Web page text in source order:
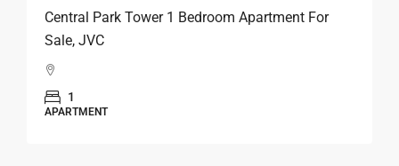
Central Park Tower 1 Bedroom Apartment For
Sale, JVC
1
APARTMENT